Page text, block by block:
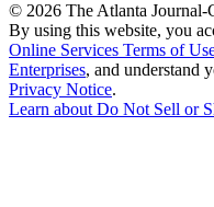
© 2026 The Atlanta
By using this website, you
Online Services Terms of
Enterprises, and understand
Privacy Notice.
Learn aboutDo Not Sell or